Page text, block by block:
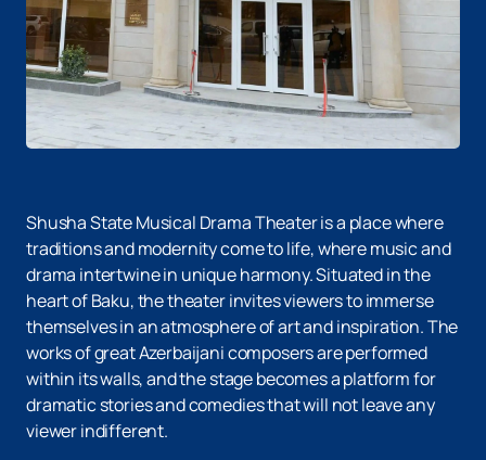
Shusha State Musical Drama Theater is a place where
traditions and modernity come to life, where music and
drama intertwine in unique harmony. Situated in the
heart of Baku, the theater invites viewers to immerse
themselves in an atmosphere of art and inspiration. The
works of great Azerbaijani composers are performed
within its walls, and the stage becomes a platform for
dramatic stories and comedies that will not leave any
viewer indifferent.